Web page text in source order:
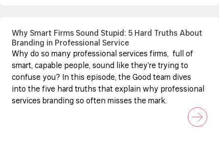
Why Smart Firms Sound Stupid: 5 Hard Truths About
Branding in Professional Service
Why do so many professional services firms, full of
smart, capable people, sound like they’re trying to
confuse you? In this episode, the Good team dives
into the five hard truths that explain why professional
services branding so often misses the mark.